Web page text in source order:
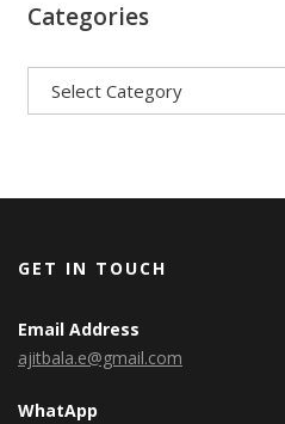
Categories
GET IN TOUCH
Email Address
ajitbala.e@gmail.com
WhatApp